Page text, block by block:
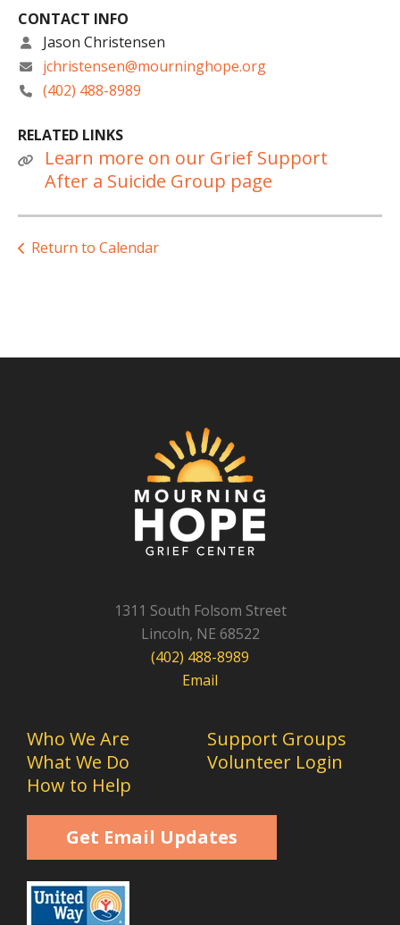
CONTACT INFO
Jason Christensen
jchristensen@mourninghope.org
(402) 488-8989
RELATED LINKS
Learn more on our Grief Support
After a Suicide Group page
Return to Calendar
1311 South Folsom Street
Lincoln, NE 68522
(402) 488-8989
Email
Who We Are
What We Do
How to Help
Support Groups
Volunteer Login
Get Email Updates